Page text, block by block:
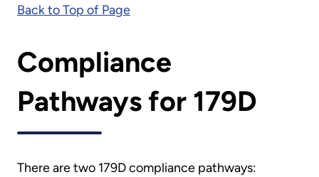
Back to Top of Page
Compliance
Pathways for 179D
There are two 179D compliance pathways: